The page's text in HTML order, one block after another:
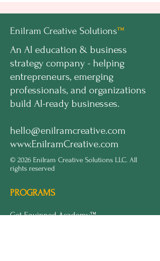
Enilram Creative Solutions™
An AI education & business
strategy company - helping
entrepreneurs, emerging
professionals, and organizations
build AI-ready businesses.
hello@enilramcreative.com
www.EnilramCreative.com
© 2026 Enilram Creative Solutions LLC. All
rights reserved
PROGRAMS
Get Equipped Academy™